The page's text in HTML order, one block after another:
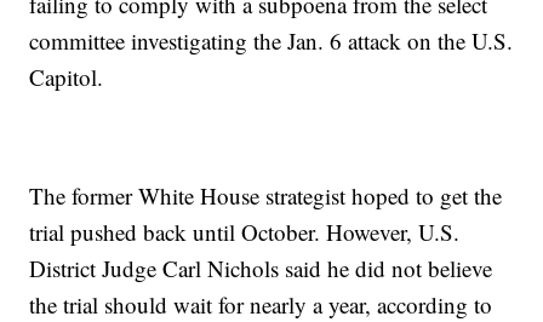
committee investigating the Jan. 6 attack on the U.S.
Capitol.
The former White House strategist hoped to get the
trial pushed back until October. However, U.S.
District Judge Carl Nichols said he did not believe
the trial should wait for nearly a year, according to